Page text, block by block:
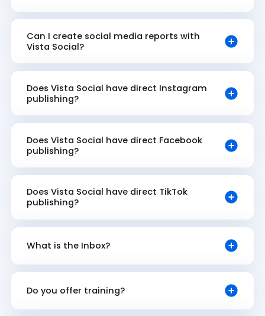
Can I create social media reports with
Vista Social?
Does Vista Social have direct Instagram
publishing?
Does Vista Social have direct Facebook
publishing?
Does Vista Social have direct TikTok
publishing?
What is the Inbox?
Do you offer training?